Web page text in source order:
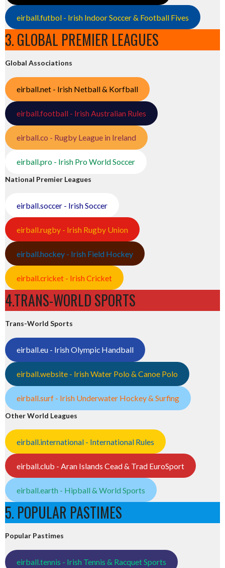
eirball.futbol - Irish Indoor Soccer & Football Fives
3. GLOBAL PREMIER LEAGUES
Global Associations
eirball.net - Irish Netball & Korfball
eirball.football - Irish Australian Rules
eirball.co - Rugby League in Ireland
eirball.pro - Irish Pro World Soccer
National Premier Leagues
eirball.soccer - Irish Soccer
eirball.rugby - Irish Rugby Union
eirball.hockey - Irish Field Hockey
eirball.cricket - Irish Cricket
4.TRANS-WORLD SPORTS
Trans-World Sports
eirball.eu - Irish Olympic Handball
eirball.website - Irish Water Polo & Canoe Polo
eirball.surf - Irish Underwater Hockey & Surfing
Other World Leagues
eirball.international - International Rules
eirball.club - Aran Islands Cead & Trad EuroSport
eirball.earth - Hipball & World Sports
5. POPULAR PASTIMES
Popular Pastimes
eirball.tennis - Irish Tennis & Racquet Sports